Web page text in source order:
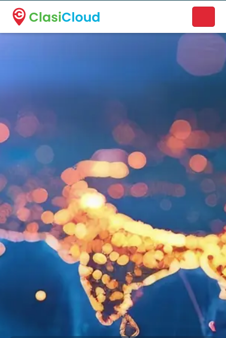
A new name. A better way to discover local businesses.